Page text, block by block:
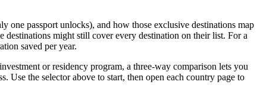
one passport unlocks), and how those exclusive destinations map
destinations might still cover every destination on their list. For a
saved per year.
or residency program, a three-way comparison lets you
Use the selector above to start, then open each country page to